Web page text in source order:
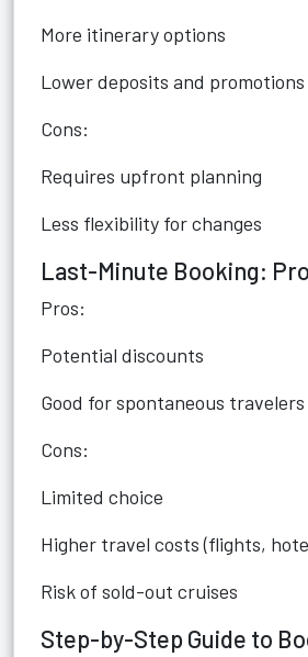
More itinerary options
Lower deposits and promotions
Cons:
Requires upfront planning
Less flexibility for changes
Last-Minute Booking:
Pros:
Potential discounts
Good for spontaneous travelers
Cons:
Limited choice
Higher travel costs (flights,
Risk of sold-out cruises
Step-by-Step Guide to